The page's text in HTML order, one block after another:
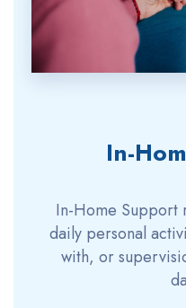
In-
In-Home Support
daily personal
with, or